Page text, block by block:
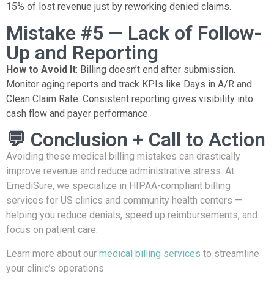
15% of lost revenue just by reworking denied claims.
Mistake #5 — Lack of Follow-
Up and Reporting
How to Avoid It: Billing doesn’t end after submission.
Monitor aging reports and track KPIs like Days in A/R and
Clean Claim Rate. Consistent reporting gives visibility into
cash flow and payer performance.
💬 Conclusion + Call to Action
Avoiding these medical billing mistakes can drastically
improve revenue and reduce administrative stress. At
EmediSure, we specialize in HIPAA-compliant billing
services for US clinics and community health centers —
helping you reduce denials, speed up reimbursements, and
focus on patient care.
Learn more about our medical billing services to streamline
your clinic’s operations